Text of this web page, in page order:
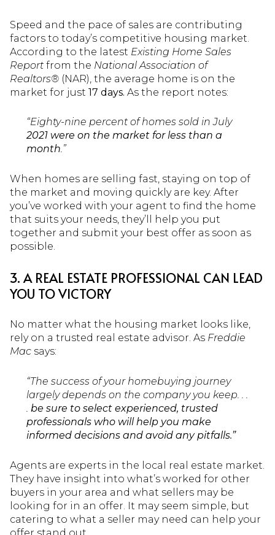
Speed and the pace of sales are contributing
factors to today’s competitive housing market.
According to the latest Existing Home Sales
Report from the National Association of
Realtors® (NAR), the average home is on the
market for just 17 days. As the report notes:
“Eighty-nine percent of homes sold in July
2021 were on the market for less than a
month.”
When homes are selling fast, staying on top of
the market and moving quickly are key. After
you’ve worked with your agent to find the home
that suits your needs, they’ll help you put
together and submit your best offer as soon as
possible.
3. A REAL ESTATE PROFESSIONAL CAN LEAD
YOU TO VICTORY
No matter what the housing market looks like,
rely on a trusted real estate advisor. As Freddie
Mac says:
“The success of your homebuying journey
largely depends on the company you keep. . .
. be sure to select experienced, trusted
professionals who will help you make
informed decisions and avoid any pitfalls.”
Agents are experts in the local real estate market.
They have insight into what’s worked for other
buyers in your area and what sellers may be
looking for in an offer. It may seem simple, but
catering to what a seller may need can help your
offer stand out.